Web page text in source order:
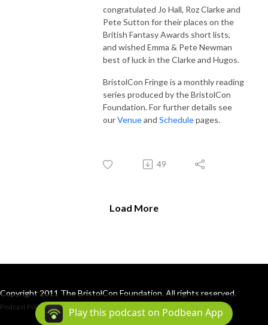
congratulated Jo Hall, Roz Clarke and
Pete Sutton for their places on the
British Fantasy Awards short lists,
and wished Emma & Pete Newman
best of luck in the Clarke and Hugos.
BristolCon Fringe is a monthly reading
series produced by the BristolCon
Foundation. For further details see
ourVenueand Schedulepages.
49
Load More
Copyright 2011 The BristolCon Foundation. All rights reserved.
Podcast Powered By Podbean
Play this podcast on Podbean App